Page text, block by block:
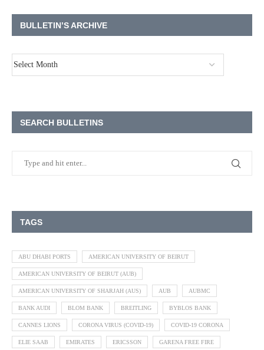
BULLETIN’S ARCHIVE
SEARCH BULLETINS
TAGS
ABU DHABI PORTS AMERICAN UNIVERSITY OF BEIRUT
AMERICAN UNIVERSITY OF BEIRUT (AUB)
AMERICAN UNIVERSITY OF SHARJAH (AUS) AUB AUBMC
BANK AUDI BLOM BANK BREITLING BYBLOS BANK
CANNES LIONS CORONA VIRUS (COVID-19) COVID-19 CORONA
ELIE SAAB EMIRATES ERICSSON GARENA FREE FIRE